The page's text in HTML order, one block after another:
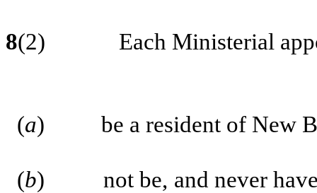
8(2) Each Ministerial
(a) be a resident of New
(b) not be, and never have